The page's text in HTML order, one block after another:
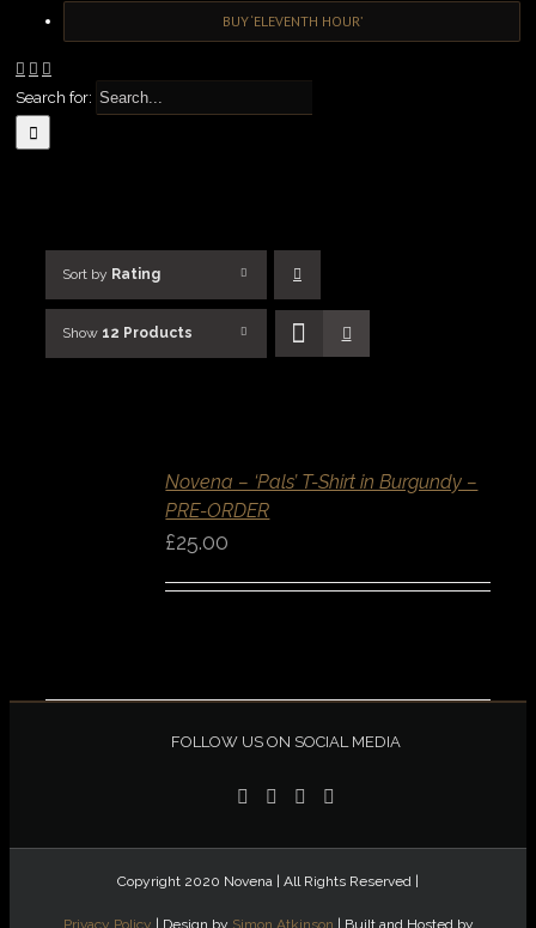
BUY ‘ELEVENTH HOUR’
Search for:
Sort by Rating
Show 12 Products
Novena – ‘Pals’ T-Shirt in Burgundy –
PRE-ORDER
£25.00
FOLLOW US ON SOCIAL MEDIA
Copyright 2020 Novena | All Rights Reserved |
Privacy Policy | Design by Simon Atkinson | Built and Hosted by